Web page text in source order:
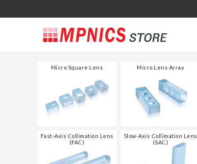
Micro Square Lens Micro Lens Array
Fast-Axis Collimation Lens
(FAC)
Slow-Axis Collimation Lens
(SAC)